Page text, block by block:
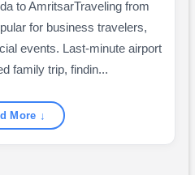
to AmritsarTraveling from
for business travelers,
events. Last-minute airport
family trip, findin...
More ↓